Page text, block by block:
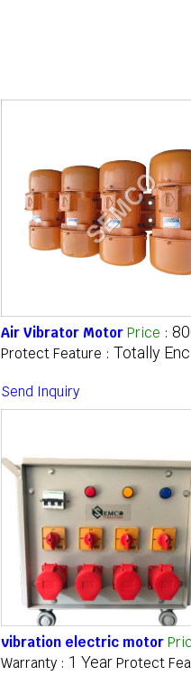
Air Vibrator Motor Price :
Protect Feature : Totally
Send Inquiry
vibration electric motor
Warranty : 1 Year Protect